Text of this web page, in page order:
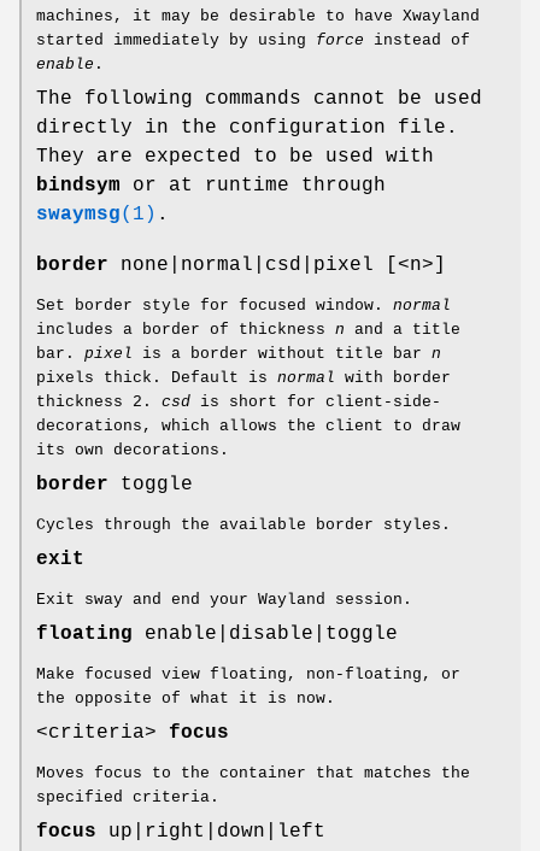
machines, it may be desirable to have Xwayland
started immediately by using force instead of
enable .
The following commands cannot be used
directly in the configuration file.
They are expected to be used with
bindsym or at runtime through
swaymsg(1) .
border none|normal|csd|pixel [<n>]
Set border style for focused window. normal
includes a border of thickness n and a title
bar. pixel is a border without title bar n
pixels thick. Default is normal with border
thickness 2. csd is short for client-side-
decorations, which allows the client to draw
its own decorations.
border toggle
Cycles through the available border styles.
exit
Exit sway and end your Wayland session.
floating enable|disable|toggle
Make focused view floating, non-floating, or
the opposite of what it is now.
<criteria> focus
Moves focus to the container that matches the
specified criteria.
focus up|right|down|left